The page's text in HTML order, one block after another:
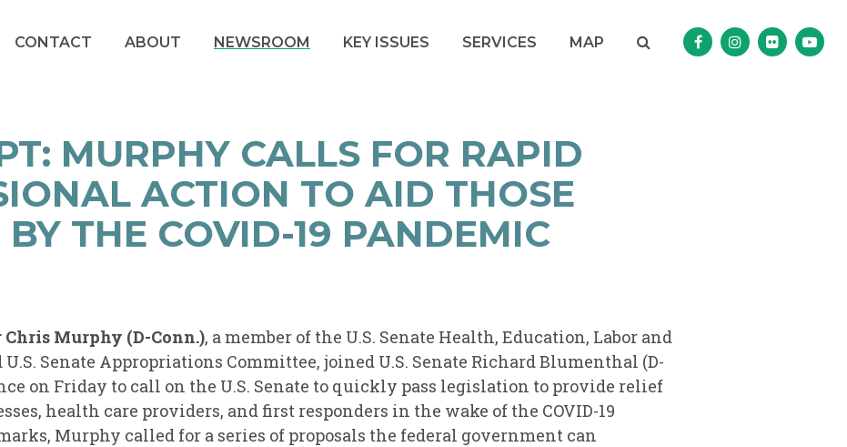
CONTACT ABOUT NEWSROOM KEY ISSUES SERVICES MAP SEARCH BUTTON
Search
NAV SEARCH
Senator Murphy
Senator Murphy
Senator
MURPHY CALLS FOR RAPID
ACTION TO AID THOSE
THE COVID-19 PANDEMIC
Chris Murphy (D-Conn.), a member of the U.S. Senate Health, Education, Labor and
Senate Appropriations Committee, joined U.S. Senate Richard Blumenthal (D-
on Friday to call on the U.S. Senate to quickly pass legislation to provide relief
health care providers, and first responders in the wake of the COVID-19
Murphy called for a series of proposals the federal government can